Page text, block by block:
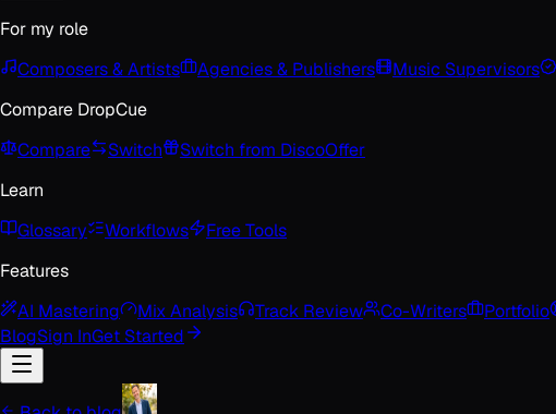
For my role
Composers & Artists
Agencies & Publishers Music Supervisors
Compare DropCue
Compare
Switch Switch from DiscoOffer
Learn
Glossary
Workflows
Free Tools
Features
AI Mastering
Mix Analysis Track Review Co-Writers Portfolio
BlogSign InGet Started